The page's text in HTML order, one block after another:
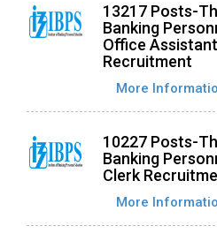
13217 Posts-
Banking
Office
Recruitment
More
10227 Posts-
Banking
Clerk
More